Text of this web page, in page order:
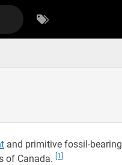
and primitive fossil-bearing
of Canada.
[1]